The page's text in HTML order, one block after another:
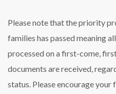
Please note that the priority
families has passed meaning
processed on a first-come,
documents are received,
status. Please encourage your